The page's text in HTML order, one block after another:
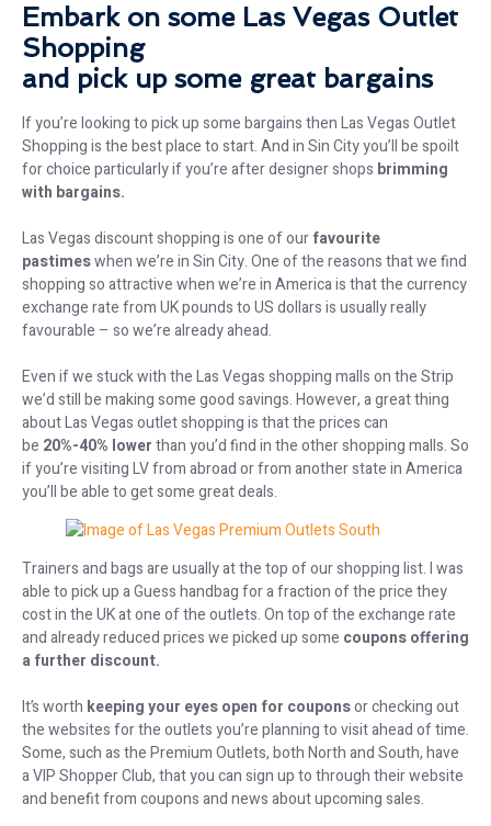
Embark on some Las Vegas Outlet
Shopping
and pick up some great bargains
If you’re looking to pick up some bargains then Las Vegas Outlet
Shopping is the best place to start. And in Sin City you’ll be spoilt
for choice particularly if you’re after designer shops brimming
with bargains.
Las Vegas discount shopping is one of ourfavourite
pastimeswhen we’re in Sin City. One of the reasons that we find
shopping so attractive when we’re in America is that the currency
exchange rate from UK pounds to US dollars is usually really
favourable – so we’re already ahead.
Even if we stuck with the Las Vegas shopping malls on the Strip
we’d still be making some good savings. However, a great thing
about Las Vegas outlet shopping is that the prices can
be 20%-40% lowerthan you’d find in the other shopping malls. So
if you’re visiting LV from abroad or from another state in America
you’ll be able to get some great deals.
Trainers and bags are usually at the top of our shopping list. I was
able to pick up a Guess handbag for a fraction of the price they
cost in the UK at one of the outlets. On top of the exchange rate
and already reduced prices we picked up some coupons offering
a further discount.
It’s worth keeping your eyes open for couponsor checking out
the websites for the outlets you’re planning to visit ahead of time.
Some, such as the Premium Outlets, both North and South, have
a VIP Shopper Club, that you can sign up to through their website
and benefit from coupons and news about upcoming sales.